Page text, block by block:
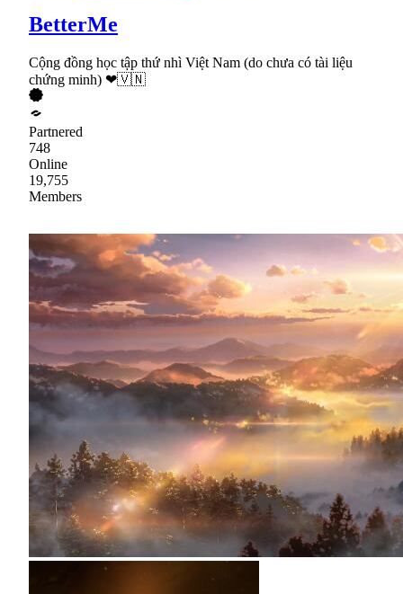
BetterMe
Cộng đồng học tập thứ nhì Việt Nam (do chưa có tài liệu
chứng minh) ❤🇻🇳
Partnered
748
Online
19,755
Members